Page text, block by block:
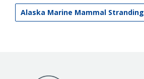
Alaska Marine Mammal Stranding